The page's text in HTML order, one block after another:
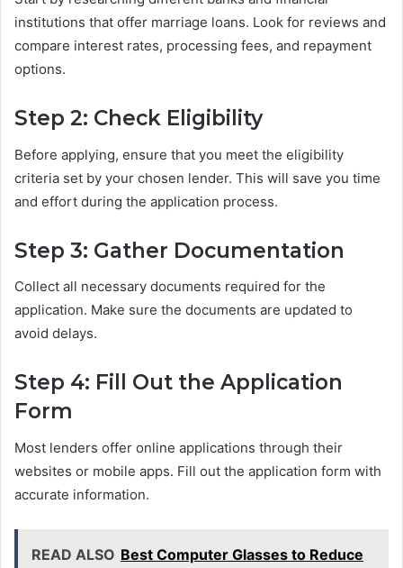
institutions that offer marriage loans. Look for reviews and
compare interest rates, processing fees, and repayment
options.
Step 2: Check Eligibility
Before applying, ensure that you meet the eligibility
criteria set by your chosen lender. This will save you time
and effort during the application process.
Step 3: Gather Documentation
Collect all necessary documents required for the
application. Make sure the documents are updated to
avoid delays.
Step 4: Fill Out the Application
Form
Most lenders offer online applications through their
websites or mobile apps. Fill out the application form with
accurate information.
READ ALSO Best Computer Glasses to Reduce